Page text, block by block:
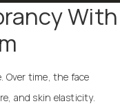
With
Over time, the face
and skin elasticity.